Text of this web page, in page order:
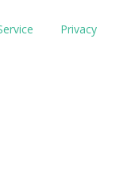
Privacy